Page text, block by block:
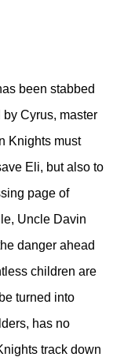
been stabbed
Cyrus, master
Knights must
Eli, but also to
page of
Uncle Davin
danger ahead
children are
turned into
has no
track down